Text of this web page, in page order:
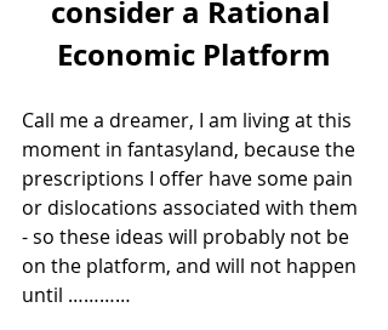
consider a Rational
Economic Platform
Call me a dreamer, I am living at this
moment in fantasyland, because the
prescriptions I offer have some pain
or dislocations associated with them
- so these ideas will probably not be
on the platform, and will not happen
until …………